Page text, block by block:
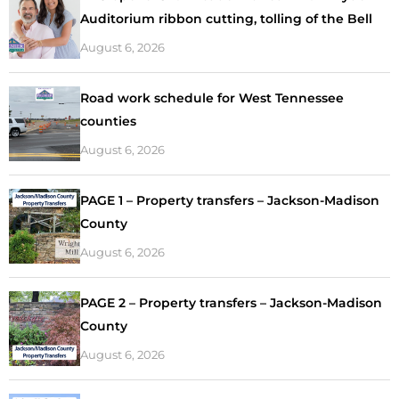
Auditorium ribbon cutting, tolling of the Bell
August 6, 2026
Road work schedule for West Tennessee
counties
August 6, 2026
PAGE 1 – Property transfers – Jackson-Madison
County
August 6, 2026
PAGE 2 – Property transfers – Jackson-Madison
County
August 6, 2026